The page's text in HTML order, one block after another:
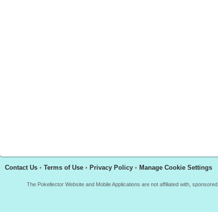
Contact Us • Terms of Use • Privacy Policy • Manage Cookie Settings
The Pokellector Website and Mobile Applications are not affiliated with,